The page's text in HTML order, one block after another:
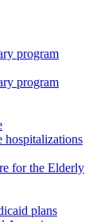
program
program
hospitalizations
for the Elderly
plans